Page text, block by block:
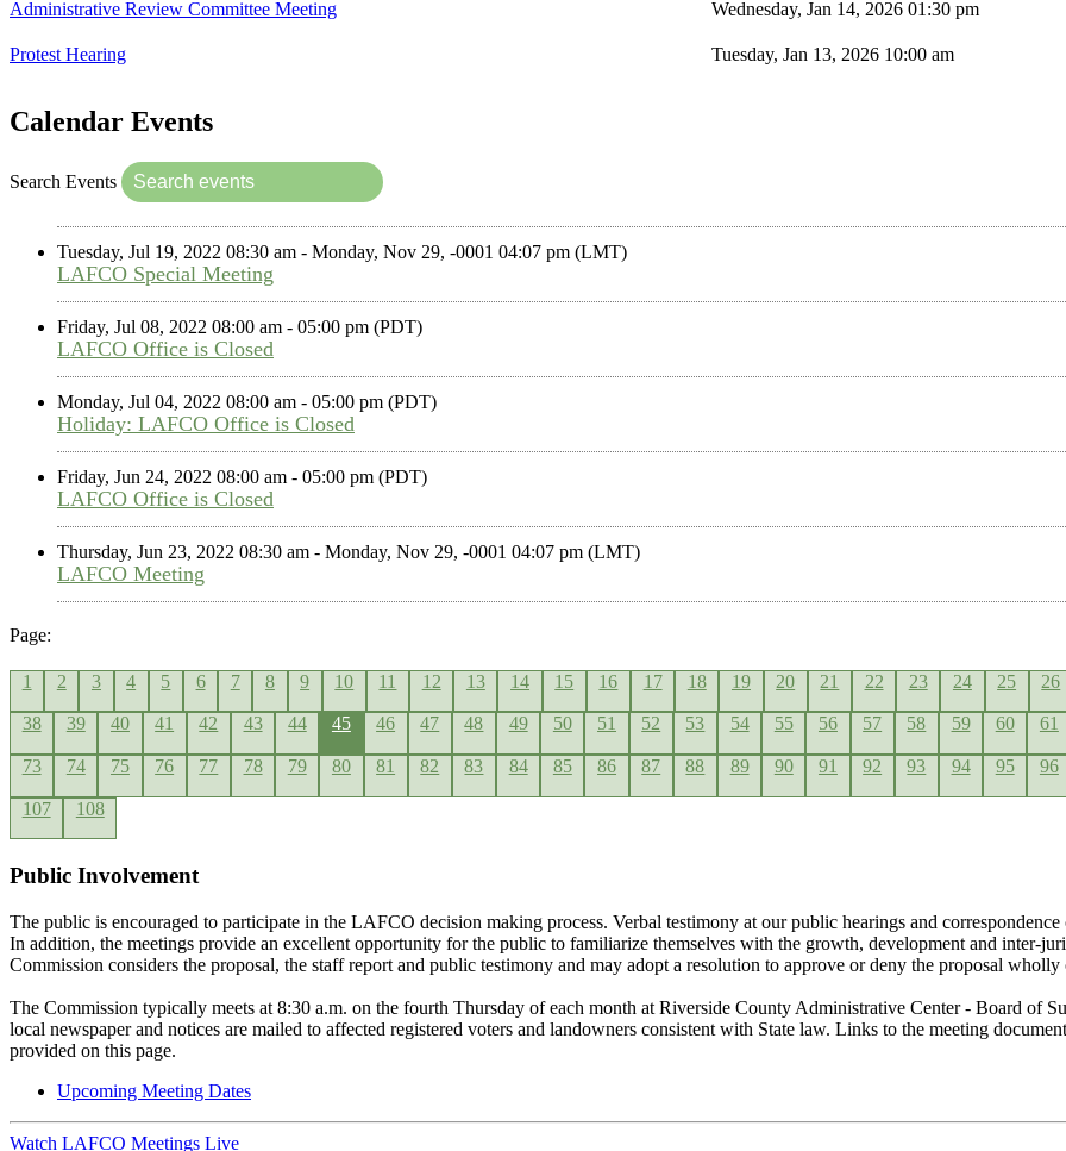
Administrative Review Committee Meeting Wednesday, Jan 14, 2026 01:30 pm
Protest Hearing Tuesday, Jan 13, 2026 10:00 am
Calendar Events
Search Events
Tuesday, Jul 19, 2022 08:30 am - Monday, Nov 29, -0001 04:07 pm (LMT)
LAFCO Special Meeting
Friday, Jul 08, 2022 08:00 am - 05:00 pm (PDT)
LAFCO Office is Closed
Monday, Jul 04, 2022 08:00 am - 05:00 pm (PDT)
Holiday: LAFCO Office is Closed
Friday, Jun 24, 2022 08:00 am - 05:00 pm (PDT)
LAFCO Office is Closed
Thursday, Jun 23, 2022 08:30 am - Monday, Nov 29, -0001 04:07 pm (LMT)
LAFCO Meeting
Page:
1 2 3 4 5 6 7 8 9 10 11 12 13 14 15 16 17 18 19 20 21 22 23 24 25 26
38 39 40 41 42 43 44 45 46 47 48 49 50 51 52 53 54 55 56 57 58 59 60 61
73 74 75 76 77 78 79 80 81 82 83 84 85 86 87 88 89 90 91 92 93 94 95 96
107 108
Public Involvement
The public is encouraged to participate in the LAFCO decision making process. Verbal testimony at our public hearings and
In addition, the meetings provide an excellent opportunity for the public to familiarize themselves with the growth, development and inter-
Commission considers the proposal, the staff report and public testimony and may adopt a resolution to approve or deny the proposal
The Commission typically meets at 8:30 a.m. on the fourth Thursday of each month at Riverside County Administrative Center - Board of
local newspaper and notices are mailed to affected registered voters and landowners consistent with State law. Links to the meeting
provided on this page.
Upcoming Meeting Dates
Watch LAFCO Meetings Live